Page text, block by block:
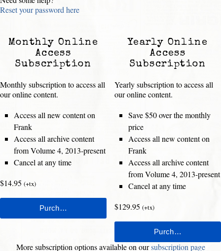
Reset your password here
Monthly Online
Access
Subscription
Monthly subscription to access all
our online content.
Access all new content on
Frank
Access all archive content
from Volume 4, 2013-present
Cancel at any time
$14.95 (+tx)
Yearly Online
Access
Subscription
Yearly subscription to access all
our online content.
Save $50 over the monthly
price
Access all new content on
Frank
Access all archive content
from Volume 4, 2013-present
Cancel at any time
$129.95 (+tx)
More subscription options available on oursubscription page